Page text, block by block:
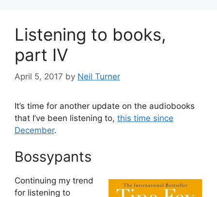
Listening to books,
part IV
April 5, 2017 by Neil Turner
It’s time for another update on the audiobooks
that I’ve been listening to, this time since
December.
Bossypants
Continuing my trend
for listening to